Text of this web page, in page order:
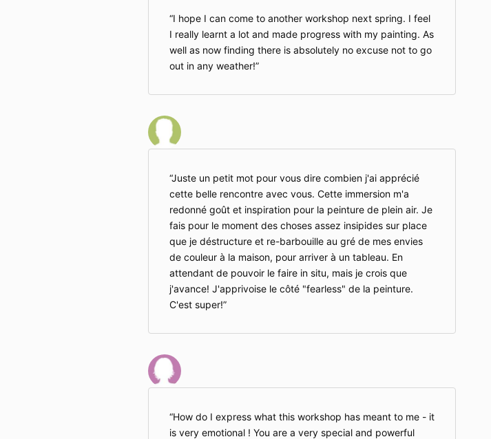
I hope I can come to another workshop next spring. I feel
I really learnt a lot and made progress with my painting. As
well as now finding there is absolutely no excuse not to go
out in any weather!
Juste un petit mot pour vous dire combien j'ai apprécié
cette belle rencontre avec vous. Cette immersion m'a
redonné goût et inspiration pour la peinture de plein air. Je
fais pour le moment des choses assez insipides sur place
que je déstructure et re-barbouille au gré de mes envies
de couleur à la maison, pour arriver à un tableau. En
attendant de pouvoir le faire in situ, mais je crois que
j'avance! J'apprivoise le côté "fearless" de la peinture.
C'est super!
How do I express what this workshop has meant to me - it
is very emotional ! You are a very special and powerful